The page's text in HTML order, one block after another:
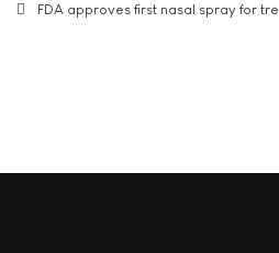
FDA approves first nasal spray for